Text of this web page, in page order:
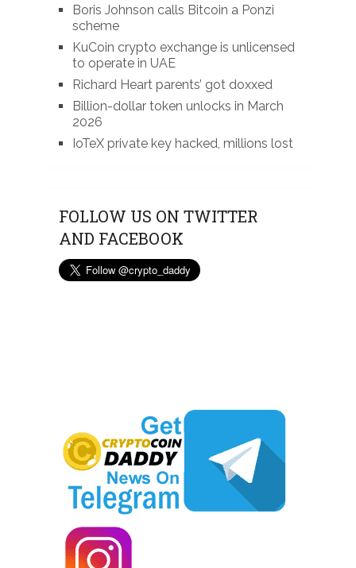
Boris Johnson calls Bitcoin a Ponzi
scheme
KuCoin crypto exchange is unlicensed
to operate in UAE
Richard Heart parents’ got doxxed
Billion-dollar token unlocks in March
2026
IoTeX private key hacked, millions lost
FOLLOW US ON TWITTER
AND FACEBOOK